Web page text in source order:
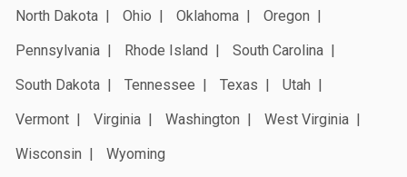
North Dakota
Ohio Oklahoma
Oregon
Pennsylvania
Rhode Island
South Carolina
South Dakota
Tennessee Texas
Utah
Vermont
Virginia Washington
West Virginia
Wisconsin
Wyoming